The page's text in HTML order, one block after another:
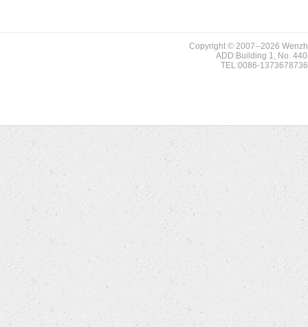
Copyright © 2007--2026
ADD:Building 1, No.
TEL:0086-